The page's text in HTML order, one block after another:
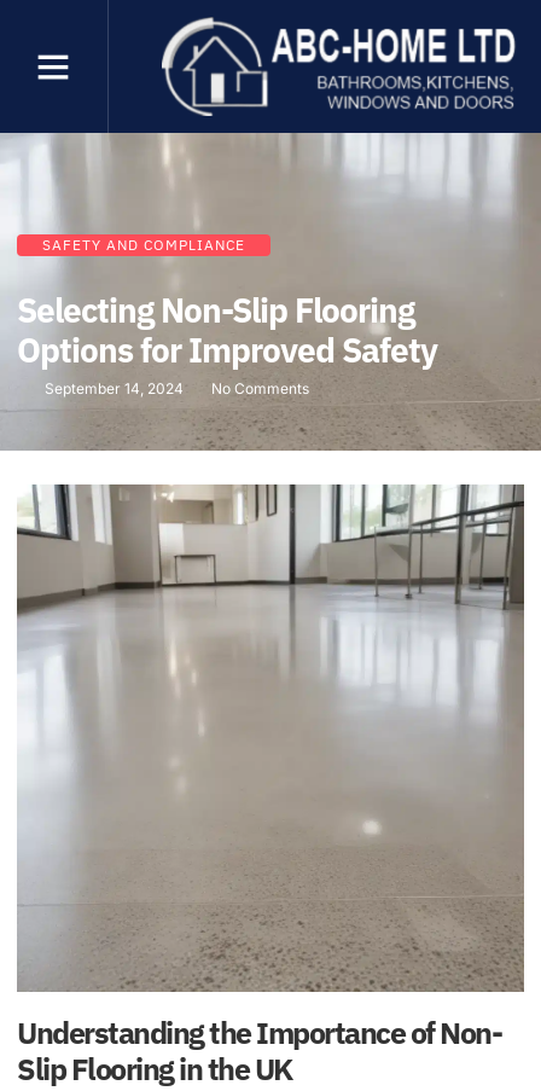
SAFETY AND COMPLIANCE
Selecting Non-Slip Flooring
Options for Improved Safety
September 14, 2024 No Comments
Understanding the Importance of Non-
Slip Flooring in the UK